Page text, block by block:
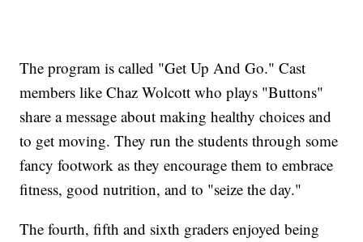
The program is called "Get Up And Go." Cast
members like Chaz Wolcott who plays "Buttons"
share a message about making healthy choices and
to get moving. They run the students through some
fancy footwork as they encourage them to embrace
fitness, good nutrition, and to "seize the day."
The fourth, fifth and sixth graders enjoyed being